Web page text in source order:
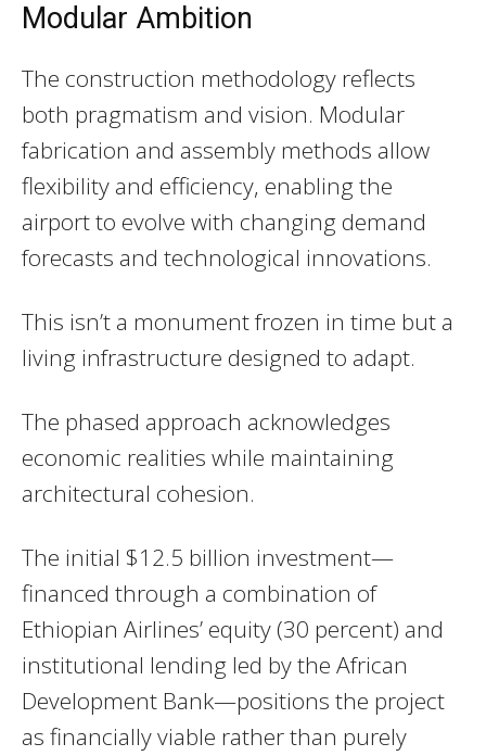
Modular Ambition
The construction methodology reflects
both pragmatism and vision. Modular
fabrication and assembly methods allow
flexibility and efficiency, enabling the
airport to evolve with changing demand
forecasts and technological innovations.
This isn’t a monument frozen in time but a
living infrastructure designed to adapt.
The phased approach acknowledges
economic realities while maintaining
architectural cohesion.
The initial $12.5 billion investment—
financed through a combination of
Ethiopian Airlines’ equity (30 percent) and
institutional lending led by the African
Development Bank—positions the project
as financially viable rather than purely